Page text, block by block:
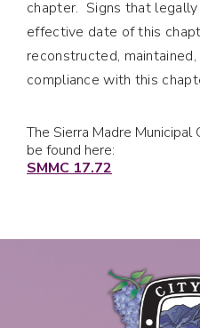
chapter. Signs that
effective date of this
reconstructed,
compliance with this
The Sierra Madre
be found here:
SMMC 17.72